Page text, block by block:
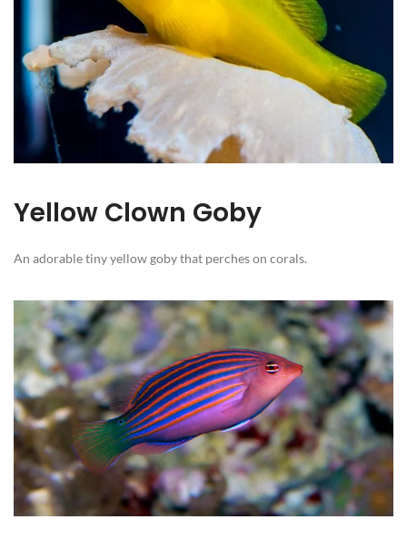
Yellow Clown Goby
An adorable tiny yellow goby that perches on corals.